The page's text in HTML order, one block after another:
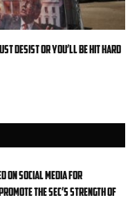
desist or you’ll be hit hard
on social media for
the SEC’s strength of